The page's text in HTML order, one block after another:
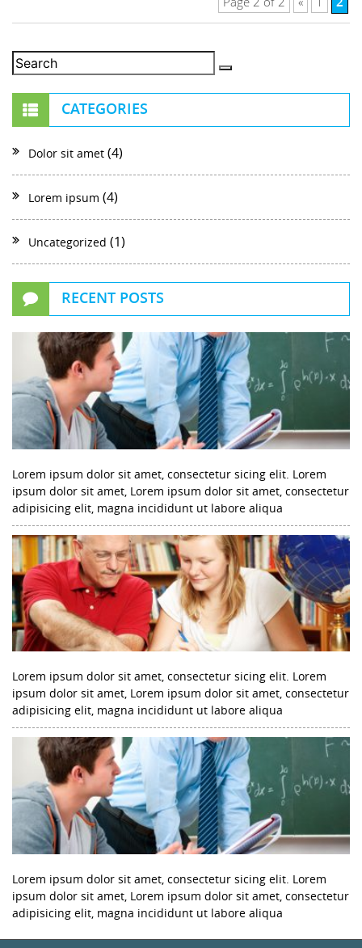
CATEGORIES
Dolor sit amet (4)
Lorem ipsum (4)
Uncategorized (1)
RECENT POSTS
Lorem ipsum dolor sit amet, consectetur sicing elit. Lorem
ipsum dolor sit amet, Lorem ipsum dolor sit amet, consectetur
adipisicing elit, magna incididunt ut labore aliqua
Lorem ipsum dolor sit amet, consectetur sicing elit. Lorem
ipsum dolor sit amet, Lorem ipsum dolor sit amet, consectetur
adipisicing elit, magna incididunt ut labore aliqua
Lorem ipsum dolor sit amet, consectetur sicing elit. Lorem
ipsum dolor sit amet, Lorem ipsum dolor sit amet, consectetur
adipisicing elit, magna incididunt ut labore aliqua